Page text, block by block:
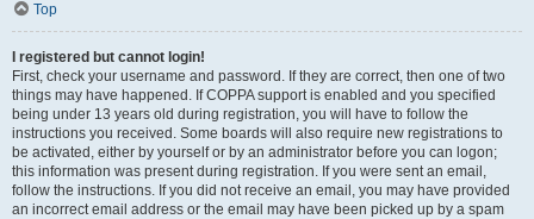
Top
I registered but cannot login!
First, check your username and password. If they are correct, then one of two
things may have happened. If COPPA support is enabled and you specified
being under 13 years old during registration, you will have to follow the
instructions you received. Some boards will also require new registrations to
be activated, either by yourself or by an administrator before you can logon;
this information was present during registration. If you were sent an email,
follow the instructions. If you did not receive an email, you may have provided
an incorrect email address or the email may have been picked up by a spam